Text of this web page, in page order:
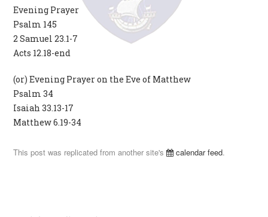
Evening Prayer
Psalm 145
2 Samuel 23.1-7
Acts 12.18-end
(or) Evening Prayer on the Eve of Matthew
Psalm 34
Isaiah 33.13-17
Matthew 6.19-34
This post was replicated from another site's calendar feed.